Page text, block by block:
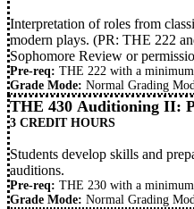
Interpretation of roles from
modern plays. (PR: THE 222
Sophomore Review or
Pre-req: THE 222 with a minimum
Grade Mode: Normal Grading
THE 430 Auditioning II:
3 CREDIT HOURS
Students develop skills and
auditions.
Pre-req: THE 230 with a minimum
Grade Mode: Normal Grading